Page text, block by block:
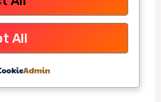
permanent look.
with added
or a more
that fits the yard
All